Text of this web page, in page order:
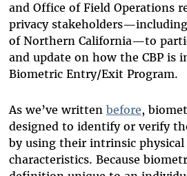
and Office of Field Operations
privacy stakeholders—including
of Northern California—to
and update on how the CBP is
Biometric Entry/Exit Program.
As we’ve written before,
designed to identify or verify
by using their intrinsic physical
characteristics. Because